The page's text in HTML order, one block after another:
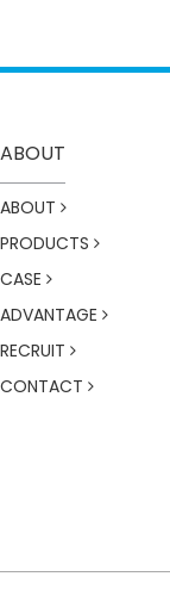
ABOUT
ABOUT
PRODUCTS
CASE
ADVANTAGE
RECRUIT
CONTACT